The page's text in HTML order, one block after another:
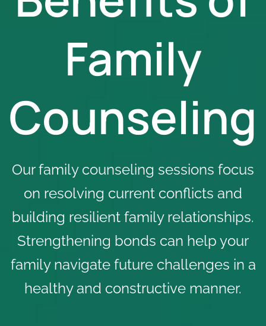
Family
Counseling
Our family counseling sessions focus
on resolving current conflicts and
building resilient family relationships.
Strengthening bonds can help your
family navigate future challenges in a
healthy and constructive manner.